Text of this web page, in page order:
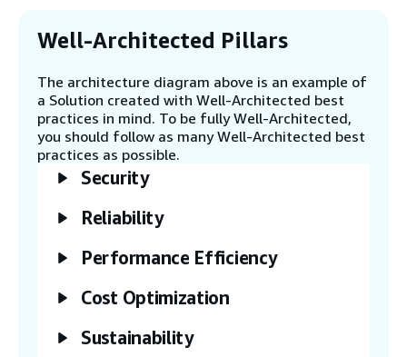
are configured - AWS Cost Anomaly
Detection is setup - Amazon Simple
correctly to prevent public access
Step 4
The AWS Well-Architected custom lens
questions are answered by the Lambda
assessment.
The AWS user navigates to the console in
the AWS Well-Architected Tool to view and
Well-Architected Pillars
The architecture diagram above is an example of
a Solution created with Well-Architected best
practices in mind. To be fully Well-Architected,
you should follow as many Well-Architected best
practices as possible.
Security
Reliability
Performance Efficiency
Cost Optimization
Sustainability